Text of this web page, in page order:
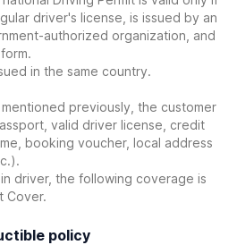
driver's license, is issued by an
authorized organization, and
in the same country.
previously, the customer
valid driver license, credit
booking voucher, local address
driver, the following coverage is
Cover.
policy